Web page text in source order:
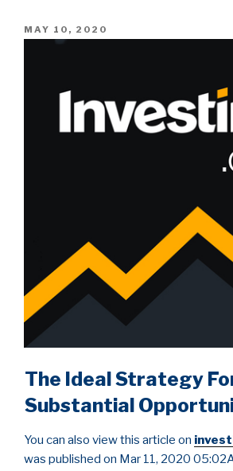
POSTED
MAY 10, 2020
The Ideal Strategy
Substantial
You can also view this article on
was published on Mar 11, 2020